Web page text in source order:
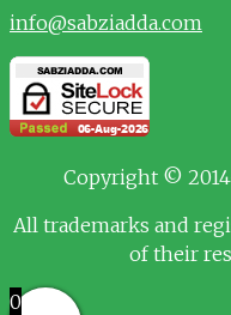
info@sabziadda.com
Copyright ©
All trademarks and
of their
0